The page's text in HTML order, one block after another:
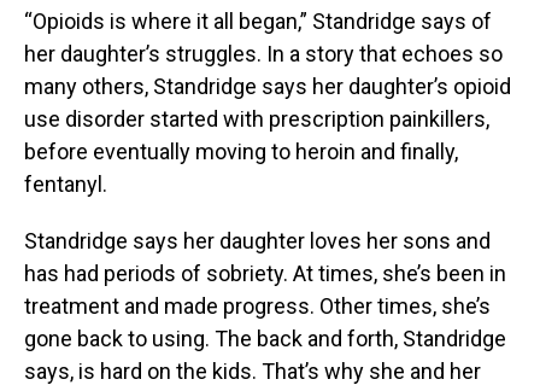
“Opioids is where it all began,” Standridge says of
her daughter’s struggles. In a story that echoes so
many others, Standridge says her daughter’s opioid
use disorder started with prescription painkillers,
before eventually moving to heroin and finally,
fentanyl.
Standridge says her daughter loves her sons and
has had periods of sobriety. At times, she’s been in
treatment and made progress. Other times, she’s
gone back to using. The back and forth, Standridge
says, is hard on the kids. That’s why she and her